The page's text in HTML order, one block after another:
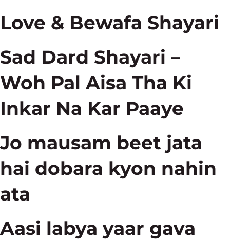
Love & Bewafa Shayari
Sad Dard Shayari –
Woh Pal Aisa Tha Ki
Inkar Na Kar Paaye
Jo mausam beet jata
hai dobara kyon nahin
ata
Aasi labya yaar gava